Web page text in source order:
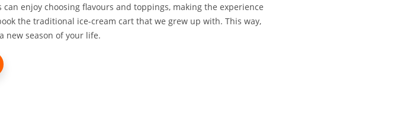
enjoy choosing flavours and toppings, making the experience
the traditional ice-cream cart that we grew up with. This way,
new season of your life.